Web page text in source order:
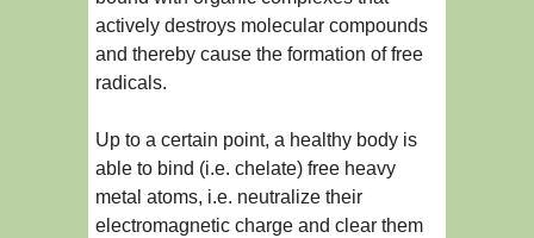
actively destroys molecular compounds
and thereby cause the formation of free
radicals.
Up to a certain point, a healthy body is
able to bind (i.e. chelate) free heavy
metal atoms, i.e. neutralize their
electromagnetic charge and clear them